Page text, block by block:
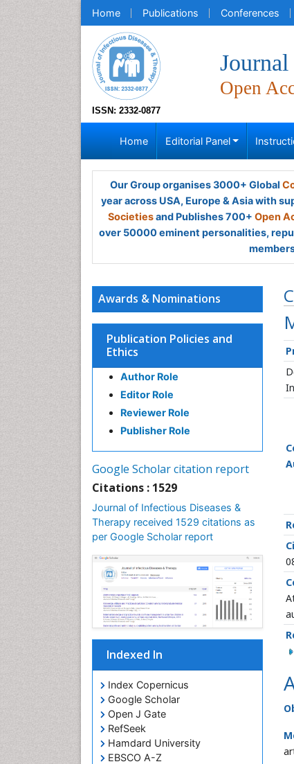
Home Publications Conferences
ISSN: 2332-0877
Open
Home Editorial Panel
Our Group organises 3000+ Global
year across USA, Europe & Asia with
Societiesand Publishes 700+ Open
over 50000 eminent personalities,
Awards & Nominations
Publication Policies and
Ethics
Author Role
Editor Role
Reviewer Role
Publisher Role
Google Scholar citation report
Citations : 1529
Journal of Infectious Diseases &
Therapy received 1529 citations as
per Google Scholar report
Indexed In
Index Copernicus
Google Scholar
Open J Gate
RefSeek
Hamdard University
EBSCO A-Z